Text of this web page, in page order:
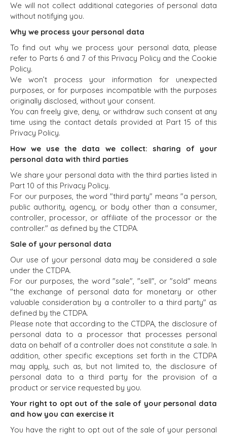
We will not collect additional categories of personal data
without notifying you.
Why we process your personal data
To find out why we process your personal data, please
refer to Parts 6 and 7 of this Privacy Policy and the Cookie
Policy.
We won’t process your information for unexpected
purposes, or for purposes incompatible with the purposes
originally disclosed, without your consent.
You can freely give, deny, or withdraw such consent at any
time using the contact details provided at Part 15 of this
Privacy Policy.
How we use the data we collect: sharing of your
personal data with third parties
We share your personal data with the third parties listed in
Part 10 of this Privacy Policy.
For our purposes, the word "third party" means "a person,
public authority, agency, or body other than a consumer,
controller, processor, or affiliate of the processor or the
controller." as defined by the CTDPA.
Sale of your personal data
Our use of your personal data may be considered a sale
under the CTDPA.
For our purposes, the word "sale", "sell", or "sold" means
"the exchange of personal data for monetary or other
valuable consideration by a controller to a third party" as
defined by the CTDPA.
Please note that according to the CTDPA, the disclosure of
personal data to a processor that processes personal
data on behalf of a controller does not constitute a sale. In
addition, other specific exceptions set forth in the CTDPA
may apply, such as, but not limited to, the disclosure of
personal data to a third party for the provision of a
product or service requested by you.
Your right to opt out of the sale of your personal data
and how you can exercise it
You have the right to opt out of the sale of your personal